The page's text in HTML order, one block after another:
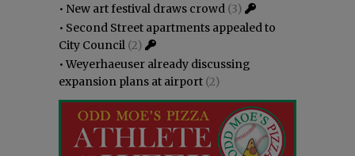
• New art festival draws crowd (3)
• Second Street apartments appealed to
City Council (2)
•Weyerhaeuser already discussing
expansion plans at airport (2)